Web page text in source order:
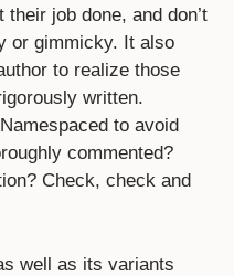
job done, and don’t
or gimmicky. It also
to realize those
written.
to avoid
commented?
Check, check and
well as its variants